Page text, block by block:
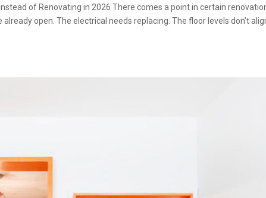
of Renovating in 2026 There comes a point in certain
open. The electrical needs replacing. The floor levels don’t